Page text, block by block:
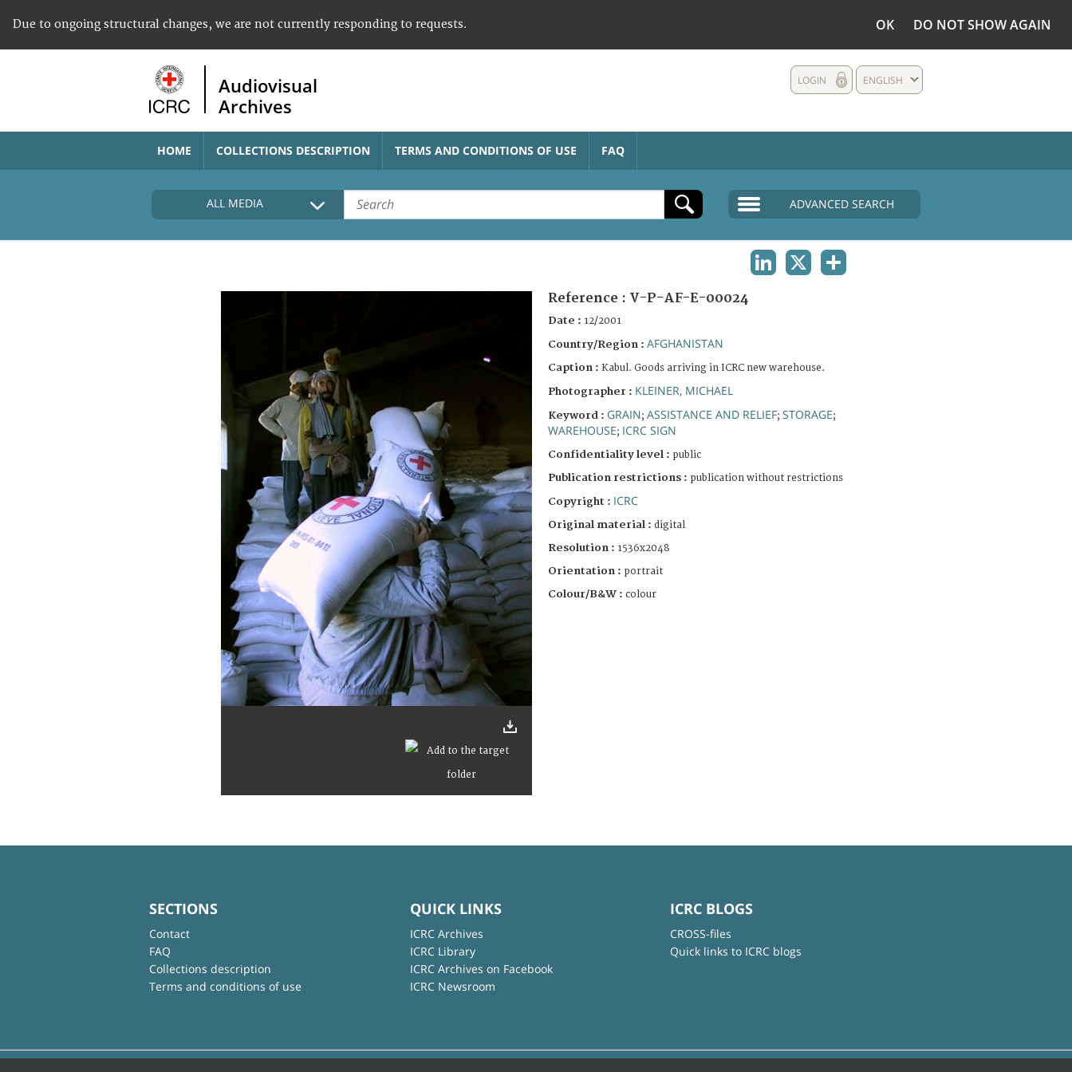
Due to ongoing structural changes, we are not currently responding to requests. OK DO NOT SHOW AGAIN
Audiovisual
Archives
ENGLISH
LOGIN
HOME COLLECTIONS DESCRIPTION TERMS AND CONDITIONS OF USE FAQ
ALL MEDIA ADVANCED SEARCH
Reference : V-P-AF-E-00024
Date : 12/2001
Country/Region : AFGHANISTAN
Caption : Kabul. Goods arriving in ICRC new warehouse.
Photographer : KLEINER, MICHAEL
Keyword : GRAIN; ASSISTANCE AND RELIEF; STORAGE;
WAREHOUSE; ICRC SIGN
Confidentiality level : public
Publication restrictions : publication without restrictions
Copyright : ICRC
Original material : digital
Resolution : 1536x2048
Orientation : portrait
Colour/B&W : colour
SECTIONS
Contact
FAQ
Collections description
Terms and conditions of use
QUICK LINKS
ICRC Archives
ICRC Library
ICRC Archives on Facebook
ICRC Newsroom
ICRC BLOGS
CROSS-files
Quick links to ICRC blogs